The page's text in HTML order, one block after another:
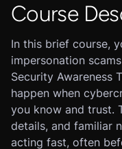
Course
In this brief course,
impersonation
Security Awareness
happen when
you know and trust.
details, and familiar
acting fast, often